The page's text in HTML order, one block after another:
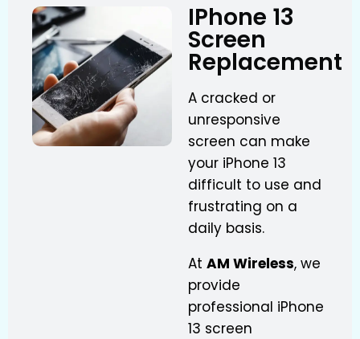
IPhone 13
Screen
Replacement
A cracked or
unresponsive
screen can make
your iPhone 13
difficult to use and
frustrating on a
daily basis.
At AM Wireless, we
provide
professional iPhone
13 screen